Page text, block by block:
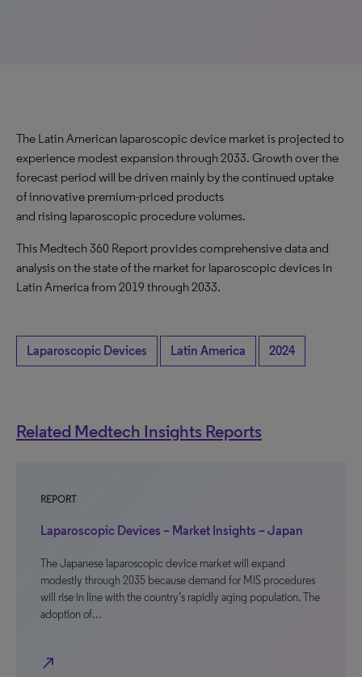
The Latin American laparoscopic device market is projected to
experience modest expansion through 2033. Growth over the
forecast period will be driven mainly by the continued uptake
of innovative premium-priced products
and rising laparoscopic procedure volumes.
This Medtech 360 Report provides comprehensive data and
analysis on the state of the market for laparoscopic devices in
Latin America from 2019 through 2033.
Laparoscopic Devices Latin America 2024
Related Medtech Insights Reports
REPORT
Laparoscopic Devices – Market Insights – Japan
The Japanese laparoscopic device market will expand
modestly through 2035 because demand for MIS procedures
will rise in line with the country’s rapidly aging population. The
adoption of…
north_east